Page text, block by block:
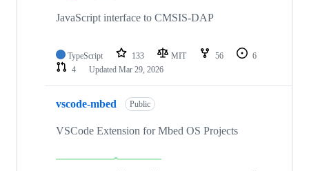
JavaScript interface to CMSIS-DAP
TypeScript 133 MIT 56
6
4
Updated Mar 29, 2026
vscode-mbed Public
VSCode Extension for Mbed OS Projects